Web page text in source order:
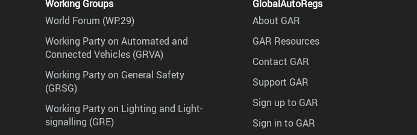
Working Groups
World Forum (WP.29)
Working Party on Automated and
Connected Vehicles (GRVA)
Working Party on General Safety
(GRSG)
Working Party on Lighting and Light-
signalling (GRE)
GlobalAutoRegs
About GAR
GAR Resources
Contact GAR
Support GAR
Sign up to GAR
Sign in to GAR